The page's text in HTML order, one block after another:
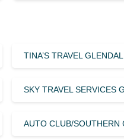
TINA’S TRAVEL
SKY TRAVEL SERVICES
AUTO CLUB/SOUTHERN